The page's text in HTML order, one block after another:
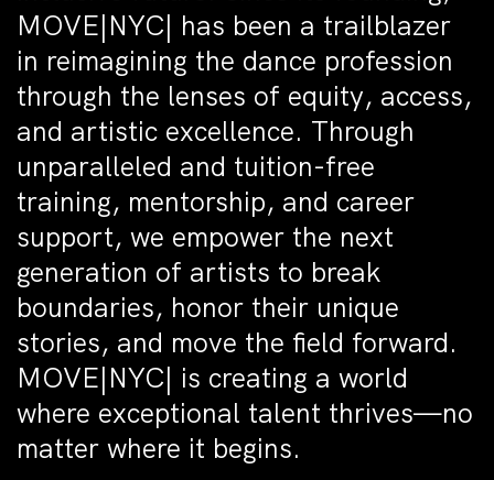
MOVE|NYC| has been a trailblazer
in reimagining the dance profession
through the lenses of equity, access,
and artistic excellence. Through
unparalleled and tuition-free
training, mentorship, and career
support, we empower the next
generation of artists to break
boundaries, honor their unique
stories, and move the field forward.
MOVE|NYC| is creating a world
where exceptional talent thrives—no
matter where it begins.